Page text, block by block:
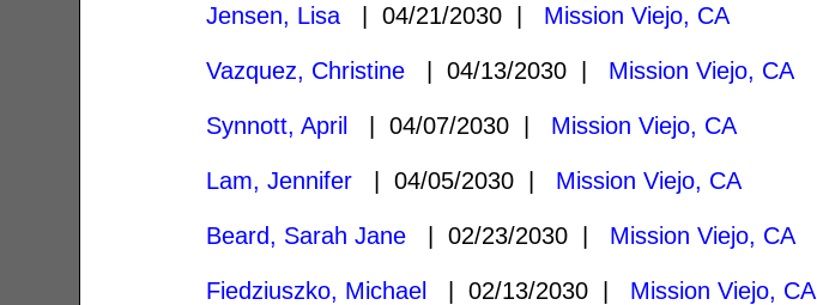
Jensen, Lisa | 04/21/2030 | Mission Viejo, CA
Vazquez, Christine | 04/13/2030 | Mission Viejo, CA
Synnott, April | 04/07/2030 | Mission Viejo, CA
Lam, Jennifer | 04/05/2030 | Mission Viejo, CA
Beard, Sarah Jane | 02/23/2030 | Mission Viejo, CA
Fiedziuszko, Michael | 02/13/2030 | Mission Viejo, CA